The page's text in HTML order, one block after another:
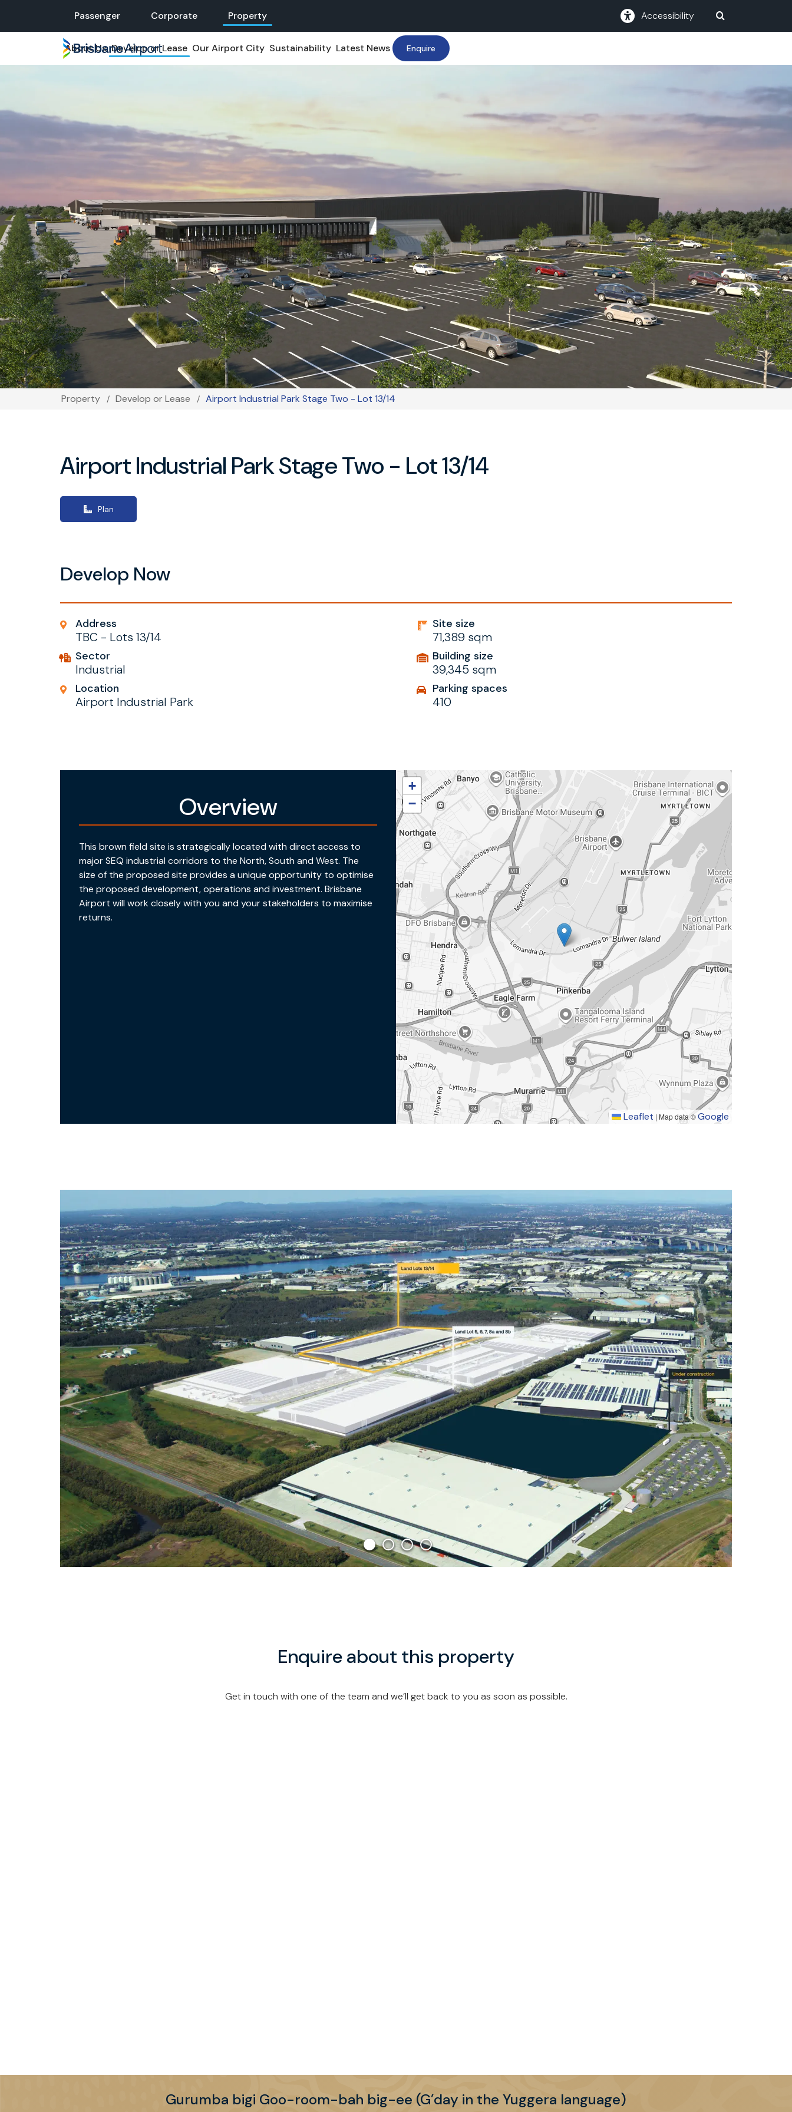
Passenger Corporate Property Accessibility
About Us Develop or Lease Our Airport City Sustainability Latest News Enquire
Breadcrumb
Property Develop or Lease Airport Industrial Park Stage Two - Lot 13/14
Airport Industrial Park Stage Two - Lot 13/14
Plan
Develop Now
Address
TBC - Lots 13/14
Sector
Industrial
Location
Airport Industrial Park
Site size
71,389 sqm
Building size
39,345 sqm
Parking spaces
410
Overview
This brown field site is strategically located with direct access to
major SEQ industrial corridors to the North, South and West. The
size of the proposed site provides a unique opportunity to optimise
the proposed development, operations and investment. Brisbane
Airport will work closely with you and your stakeholders to maximise
returns.
+
−
Leaflet | Map data ©Google
Enquire about this property
Get in touch with one of the team and we’ll get back to you as soon as possible.
Gurumba bigi Goo-room-bah big-ee (G’day in the Yuggera language)